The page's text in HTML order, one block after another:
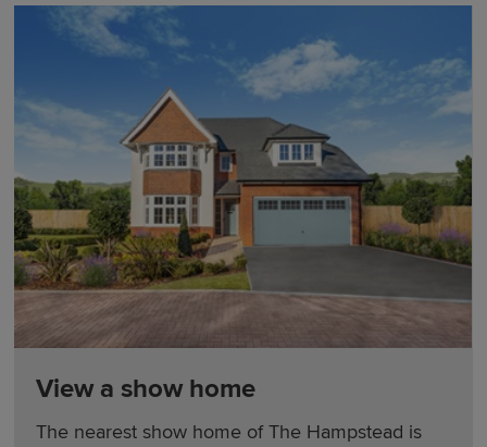
View a show home
The nearest show home of The Hampstead is